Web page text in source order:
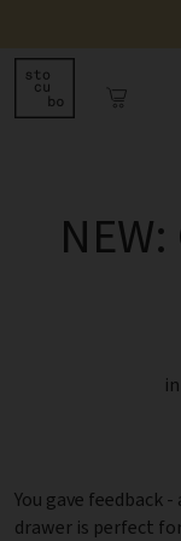
in
You gave feedback
drawer is perfect